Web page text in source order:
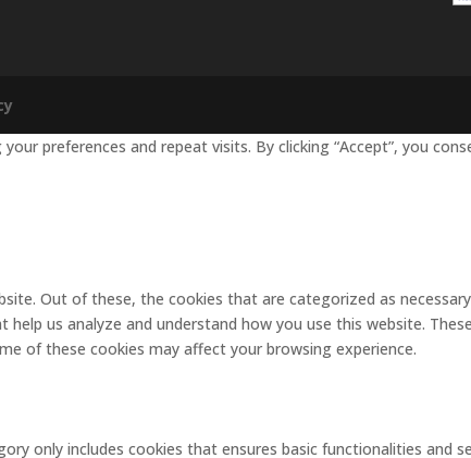
preferences and repeat visits. By clicking “Accept”, you
Out of these, the cookies that are categorized as
us analyze and understand how you use this website.
of these cookies may affect your browsing experience.
only includes cookies that ensures basic functionalities and